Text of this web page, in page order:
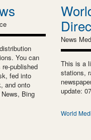
You can
published
fed into
and onto
Bing
News
This is a
stations,
update:
World